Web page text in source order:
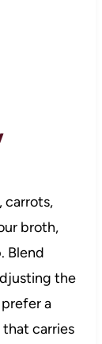
carrots,
broth,
Blend
the
a
that carries